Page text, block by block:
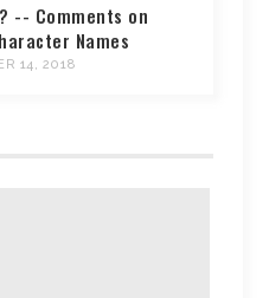
-- Comments on
Names
14, 2018